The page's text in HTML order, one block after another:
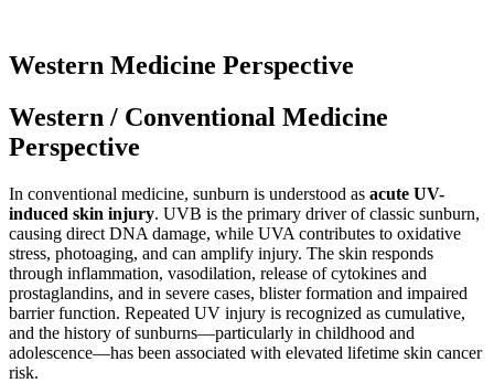
Western Medicine Perspective
Western / Conventional Medicine
Perspective
In conventional medicine, sunburn is understood as acute UV-
induced skin injury. UVB is the primary driver of classic sunburn,
causing direct DNA damage, while UVA contributes to oxidative
stress, photoaging, and can amplify injury. The skin responds
through inflammation, vasodilation, release of cytokines and
prostaglandins, and in severe cases, blister formation and impaired
barrier function. Repeated UV injury is recognized as cumulative,
and the history of sunburns—particularly in childhood and
adolescence—has been associated with elevated lifetime skin cancer
risk.